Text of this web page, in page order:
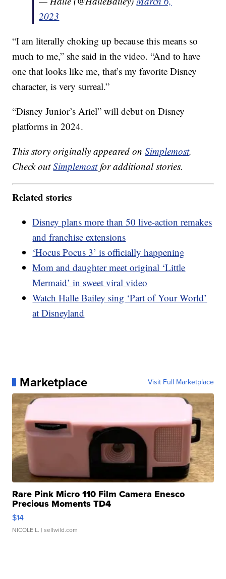
2023
“I am literally choking up because this means so
much to me,” she said in the video. “And to have
one that looks like me, that’s my favorite Disney
character, is very surreal.”
“Disney Junior’s Ariel” will debut on Disney
platforms in 2024.
This story originally appeared onSimplemost.
Check outSimplemostfor additional stories.
Related stories
Disney plans more than 50 live-action remakes
and franchise extensions
‘Hocus Pocus 3’ is officially happening
Mom and daughter meet original ‘Little
Mermaid’ in sweet viral video
Watch Halle Bailey sing ‘Part of Your World’
at Disneyland
Marketplace Visit Full Marketplace
Rare Pink Micro 110 Film Camera Enesco
Precious Moments TD4
$14
NICOLE L. | sellwild.com